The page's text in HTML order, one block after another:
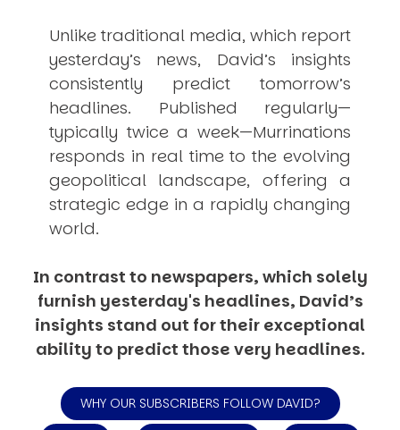
Unlike traditional media, which report
yesterday’s news, David’s insights
consistently predict tomorrow’s
headlines. Published regularly—
typically twice a week—Murrinations
responds in real time to the evolving
geopolitical landscape, offering a
strategic edge in a rapidly changing
world.
In contrast to newspapers, which solely
furnish yesterday's headlines, David’s
insights stand out for their exceptional
ability to predict those very headlines.
WHY OUR SUBSCRIBERS FOLLOW DAVID?